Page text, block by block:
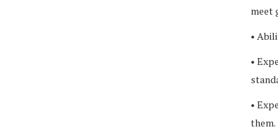
meet
•
•
•
them.